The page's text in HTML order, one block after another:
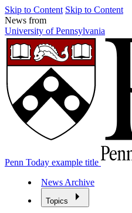
Skip to Content Skip to Content
News from
University of Pennsylvania
Penn Today example title
News Archive
Topics